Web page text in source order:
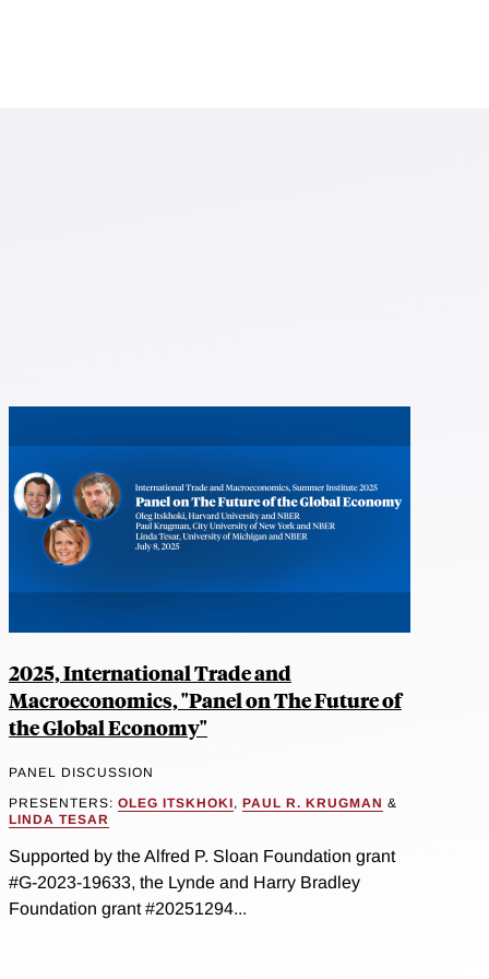
2025, International Trade and
Macroeconomics, "Panel on The Future of
the Global Economy"
PANEL DISCUSSION
PRESENTERS: OLEG ITSKHOKI, PAUL R. KRUGMAN &
LINDA TESAR
Supported by the Alfred P. Sloan Foundation grant
#G-2023-19633, the Lynde and Harry Bradley
Foundation grant #20251294...